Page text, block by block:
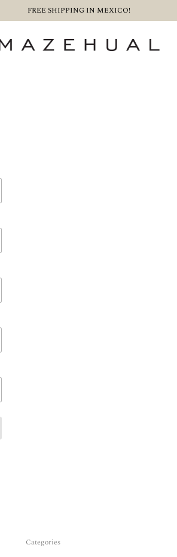
FREE SHIPPING IN MEXICO!
Categories